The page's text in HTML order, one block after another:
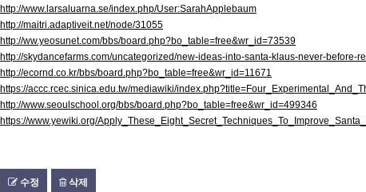
http://www.larsaluarna.se/index.php/User:SarahApplebaum
http://maitri.adaptiveit.net/node/31055
http://ww.yeosunet.com/bbs/board.php?bo_table=free&wr_id=73539
http://skydancefarms.com/uncategorized/new-ideas-into-santa-klaus-never-before-
http://ecornd.co.kr/bbs/board.php?bo_table=free&wr_id=11671
https://accc.rcec.sinica.edu.tw/mediawiki/
http://www.seoulschool.org/bbs/board.php?bo_table=free&wr_id=499346
https://www.yewiki.org/
수정 삭제